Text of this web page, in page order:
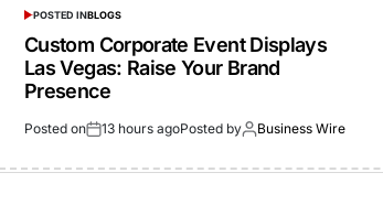
POSTED INBLOGS
Custom Corporate Event Displays
Las Vegas: Raise Your Brand
Presence
Posted on 13 hours agoPosted by Business Wire